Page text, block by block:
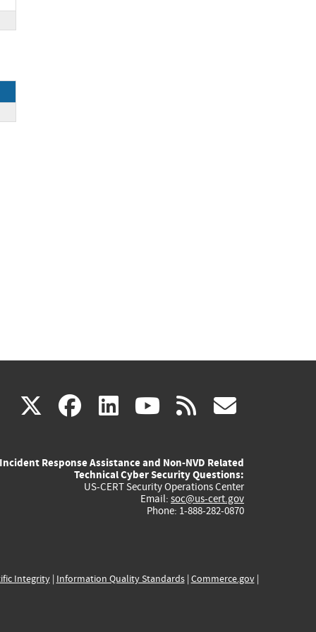
X(link
external)
facebook
(link
external)
linkedin
(link
external)
youtube
(link
external)
rss
Incident Response Assistance and Non-NVD Related
Technical Cyber Security Questions:
US-CERT Security Operations Center
Email: soc@us-cert.gov
Phone: 1-888-282-0870
Integrity| Information Quality Standards| Commerce.gov|